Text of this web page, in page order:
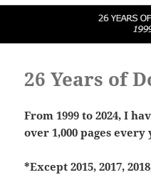
26 Years of
From 1999 to 2024, I
over 1,000 pages every
*Except 2015, 2017,